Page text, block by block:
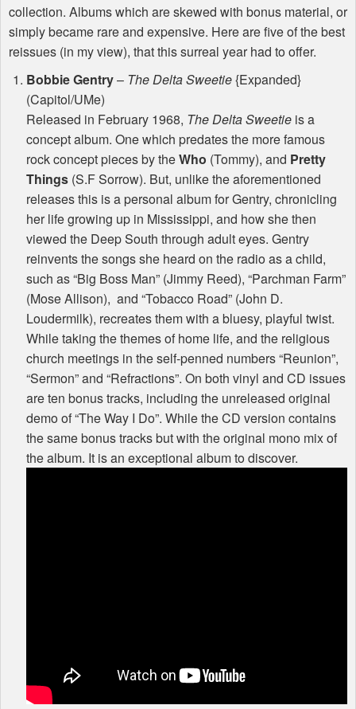
collection. Albums which are skewed with bonus material, or
simply became rare and expensive. Here are five of the best
reissues (in my view), that this surreal year had to offer.
Bobbie Gentry– The Delta Sweetie{Expanded}
(Capitol/UMe)
Released in February 1968, The Delta Sweetie is a
concept album. One which predates the more famous
rock concept pieces by theWho (Tommy), and Pretty
Things (S.F Sorrow). But, unlike the aforementioned
releases this is a personal album for Gentry, chronicling
her life growing up in Mississippi, and how she then
viewed the Deep South through adult eyes. Gentry
reinvents the songs she heard on the radio as a child,
such as “Big Boss Man” (Jimmy Reed), “Parchman Farm”
(Mose Allison), and “Tobacco Road” (John D.
Loudermilk), recreates them with a bluesy, playful twist.
While taking the themes of home life, and the religious
church meetings in the self-penned numbers “Reunion”,
“Sermon” and “Refractions”. On both vinyl and CD issues
are ten bonus tracks, including the unreleased original
demo of “The Way I Do”. While the CD version contains
the same bonus tracks but with the original mono mix of
the album. It is an exceptional album to discover.